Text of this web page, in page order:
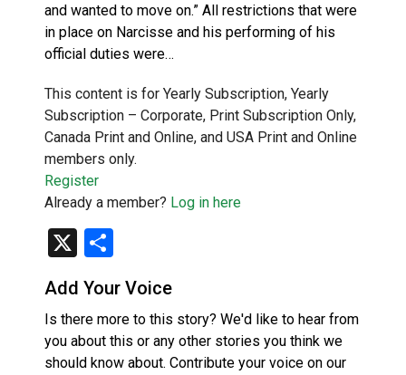
and wanted to move on.” All restrictions that were
in place on Narcisse and his performing of his
official duties were…
This content is for Yearly Subscription, Yearly
Subscription – Corporate, Print Subscription Only,
Canada Print and Online, and USA Print and Online
members only.
Register
Already a member? Log in here
X
Add Your Voice
Is there more to this story? We'd like to hear from
you about this or any other stories you think we
should know about. Contribute your voice on our